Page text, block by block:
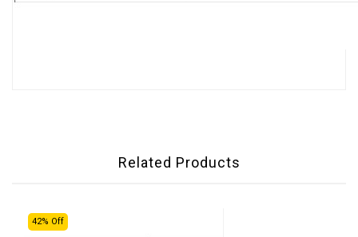
Related Products
42% Off